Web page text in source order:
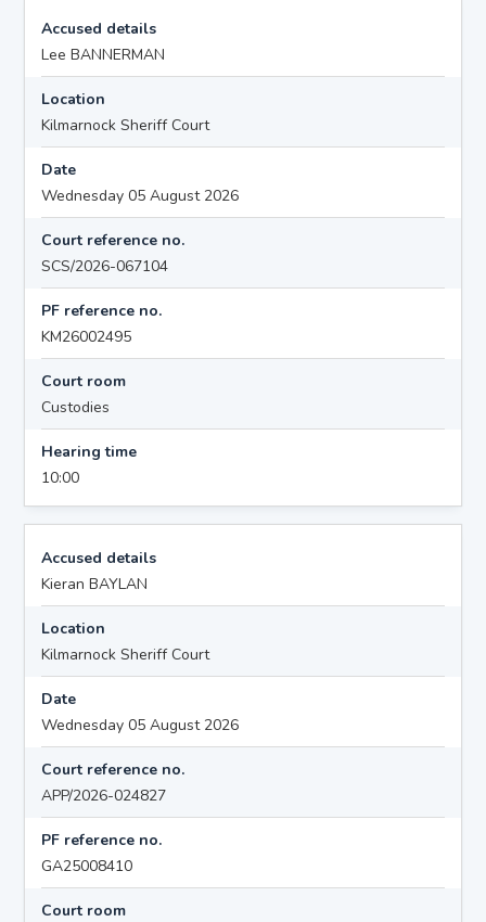
Accused details
Lee BANNERMAN
Location
Kilmarnock Sheriff Court
Date
Wednesday 05 August 2026
Court reference no.
SCS/2026-067104
PF reference no.
KM26002495
Court room
Custodies
Hearing time
10:00
Accused details
Kieran BAYLAN
Location
Kilmarnock Sheriff Court
Date
Wednesday 05 August 2026
Court reference no.
APP/2026-024827
PF reference no.
GA25008410
Court room